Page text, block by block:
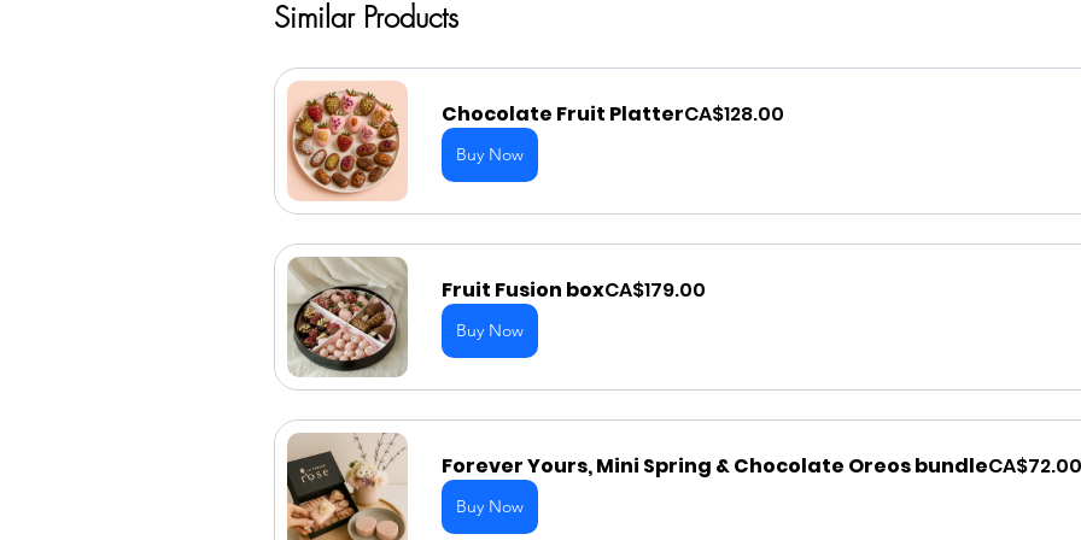
Similar Products
Chocolate Fruit PlatterCA$128.00
Buy Now
Fruit Fusion boxCA$179.00
Buy Now
Forever Yours, Mini Spring & Chocolate Oreos bundleCA$72.00
Buy Now